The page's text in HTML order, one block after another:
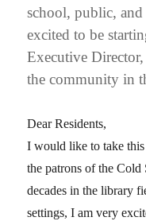
school, public, and
excited to be
Executive
the community in
Dear Residents,
I would like to take
the patrons of the
decades in the library
settings, I am very